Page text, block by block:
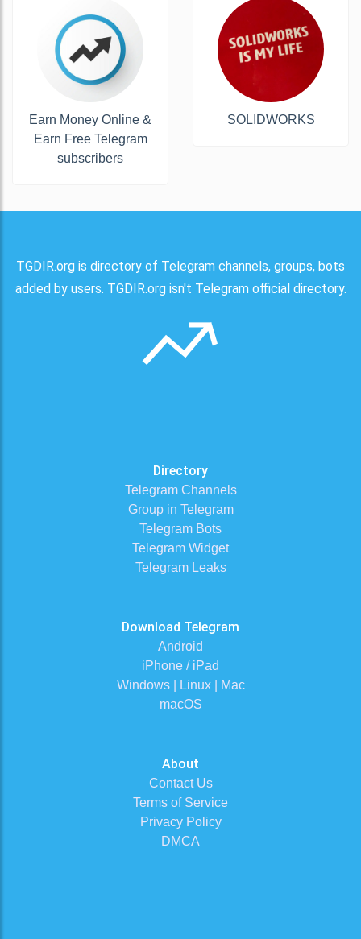
Earn Money Online &
Earn Free Telegram
subscribers
SOLIDWORKS
TGDIR.org is directory of Telegram channels, groups, bots
added by users. TGDIR.org isn't Telegram official directory.
Directory
Telegram Channels
Group in Telegram
Telegram Bots
Telegram Widget
Telegram Leaks
Download Telegram
Android
iPhone / iPad
Windows | Linux | Mac
macOS
About
Contact Us
Terms of Service
Privacy Policy
DMCA